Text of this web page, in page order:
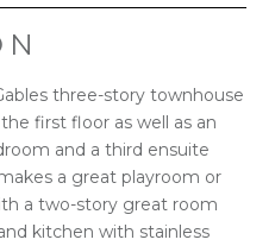
three-story townhouse
first floor as well as an
and a third ensuite
a great playroom or
a two-story great room
kitchen with stainless